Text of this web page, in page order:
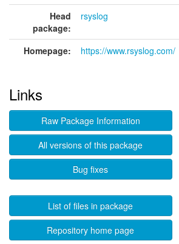
Head
package:
rsyslog
Homepage: https://www.rsyslog.com/
Links
Raw Package Information
All versions of this package
Bug fixes
List of files in package
Repository home page